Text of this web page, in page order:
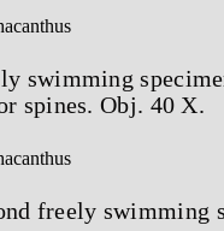
swimming
spines. Obj. 40 X.
freely swimming